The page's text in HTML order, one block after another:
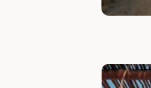
Slide 1 of 7